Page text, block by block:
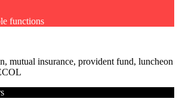
functions
mutual insurance, provident fund, luncheon